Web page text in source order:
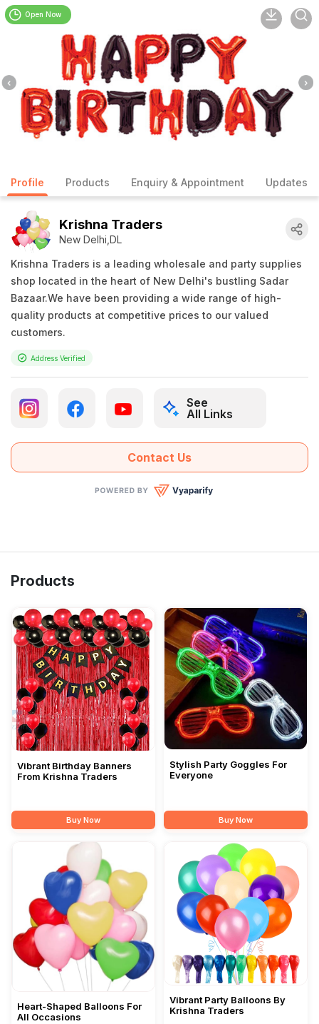
Profile Products Enquiry & Appointment Updates
Krishna Traders
New Delhi,DL
Krishna Traders is a leading wholesale and party supplies
shop located in the heart of New Delhi's bustling Sadar
Bazaar.We have been providing a wide range of high-
quality products at competitive prices to our valued
customers.
Address Verified
See
All Links
Contact Us
Open Now
Products
Vibrant Birthday Banners
From Krishna Traders
Buy Now
Stylish Party Goggles For
Everyone
Buy Now
Heart-Shaped Balloons For
All Occasions
Vibrant Party Balloons By
Krishna Traders